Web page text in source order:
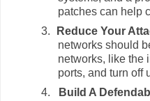
patches can help
3.
Reduce Your
networks should
networks, like the
ports, and turn off
4.
Build A